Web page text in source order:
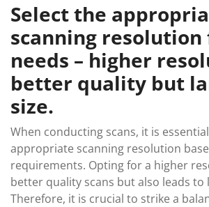
Select the
scanning
needs – higher
better quality but
size.
When conducting scans, it is
appropriate scanning resolution
requirements. Opting for a higher
better quality scans but also leads to
Therefore, it is crucial to strike a